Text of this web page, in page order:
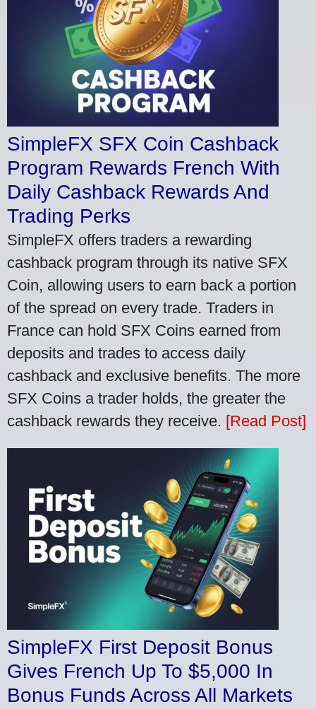
SimpleFX SFX Coin Cashback
Program Rewards French With
Daily Cashback Rewards And
Trading Perks
SimpleFX offers traders a rewarding
cashback program through its native SFX
Coin, allowing users to earn back a portion
of the spread on every trade. Traders in
France can hold SFX Coins earned from
deposits and trades to access daily
cashback and exclusive benefits. The more
SFX Coins a trader holds, the greater the
cashback rewards they receive. [Read Post]
SimpleFX First Deposit Bonus
Gives French Up To $5,000 In
Bonus Funds Across All Markets